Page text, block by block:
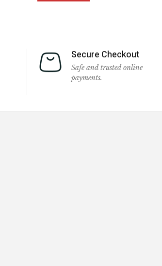
Secure Checkout
Safe and trusted online
payments.